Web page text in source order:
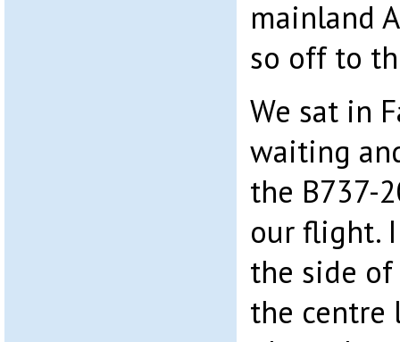
mainland
so off to
We sat in
waiting
the B737-
our flight.
the side
the